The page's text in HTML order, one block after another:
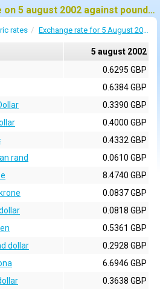
Historic exchange rate on 5 august 2002 against pound sterling (GBP)
rates Exchange rate for 5 August 2002
5 august 2002
0.6295 GBP
0.6384 GBP
0.3390 GBP
0.4000 GBP
0.4332 GBP
rand
0.0610 GBP
8.4740 GBP
0.0837 GBP
0.0818 GBP
0.5361 GBP
dollar
0.2928 GBP
6.6946 GBP
0.3638 GBP